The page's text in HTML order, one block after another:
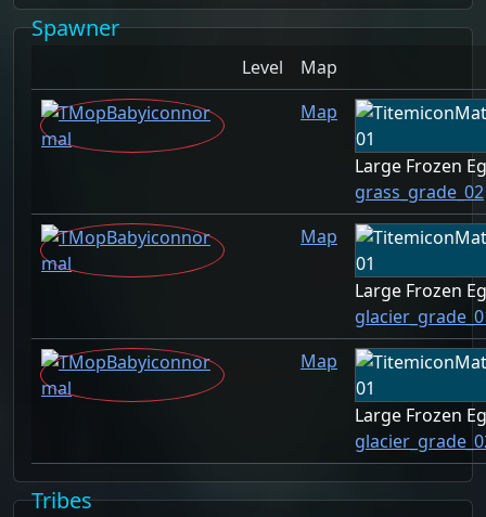
Spawner
Level
Map
Map
Large Frozen
grass_grade_02
Map
Large Frozen
Map
Large Frozen
Tribes